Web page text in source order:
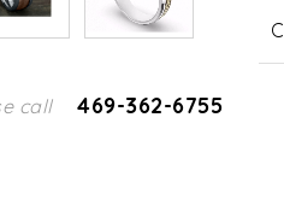
call 469-362-6755